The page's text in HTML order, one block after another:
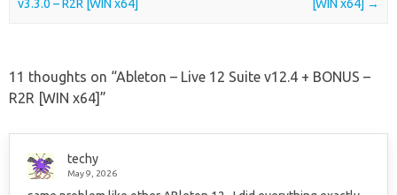
v3.3.0 – R2R [WIN x64]
[WIN x64] →
11 thoughts on “Ableton – Live 12 Suite v12.4 + BONUS –
R2R [WIN x64]”
techy
May 9, 2026